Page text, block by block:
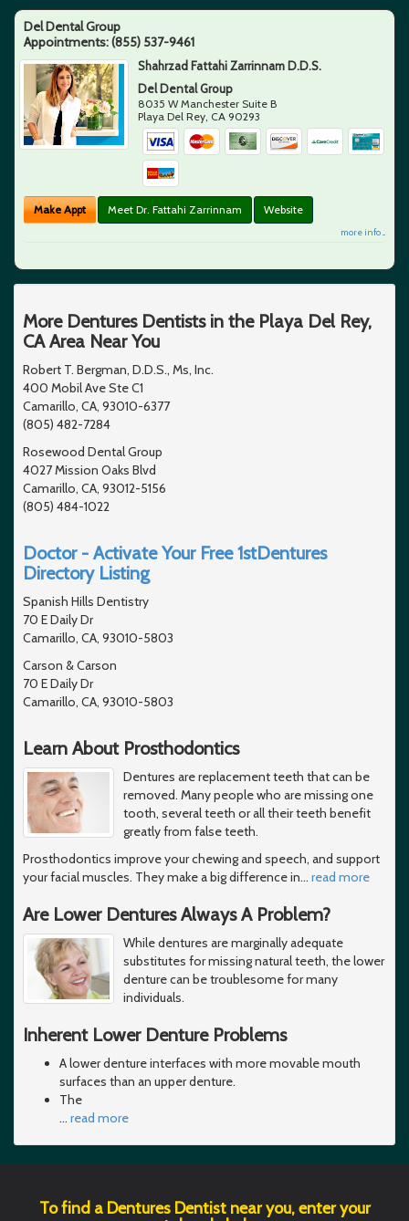
Del Dental Group
Appointments:(855) 537-9461
Shahrzad Fattahi Zarrinnam D.D.S.
Del Dental Group
8035 W Manchester Suite B
Playa Del Rey CA 90293
Make Appt Meet Dr. Fattahi Zarrinnam Website
more info ...
More Dentures Dentists in the Playa Del Rey,
CA Area Near You
Robert T. Bergman, D.D.S., Ms, Inc.
400 Mobil Ave Ste C1
Camarillo, CA, 93010-6377
(805) 482-7284
Rosewood Dental Group
4027 Mission Oaks Blvd
Camarillo, CA, 93012-5156
(805) 484-1022
Doctor - Activate Your Free 1stDentures
Directory Listing
Spanish Hills Dentistry
70 E Daily Dr
Camarillo, CA, 93010-5803
Carson & Carson
70 E Daily Dr
Camarillo, CA, 93010-5803
Learn About Prosthodontics
Dentures are replacement teeth that can be
removed. Many people who are missing one
tooth, several teeth or all their teeth benefit
greatly from false teeth.
Prosthodontics improve your chewing and speech, and support
your facial muscles. They make a big difference in… read more
Are Lower Dentures Always A Problem?
While dentures are marginally adequate
substitutes for missing natural teeth, the lower
denture can be troublesome for many
individuals.
Inherent Lower Denture Problems
A lower denture interfaces with more movable mouth
surfaces than an upper denture.
The
… read more
To find a Dentures Dentist near you, enter your